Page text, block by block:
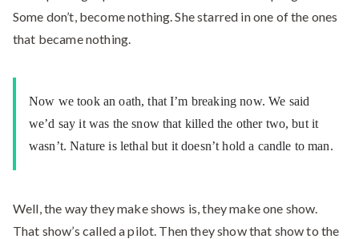
Some don’t, become nothing. She starred in one of the ones
that became nothing.
Now we took an oath, that I’m breaking now. We said
we’d say it was the snow that killed the other two, but it
wasn’t. Nature is lethal but it doesn’t hold a candle to man.
Well, the way they make shows is, they make one show.
That show’s called a pilot. Then they show that show to the